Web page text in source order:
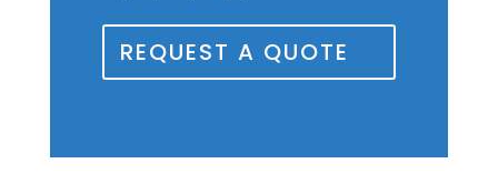
REQUEST A QUOTE